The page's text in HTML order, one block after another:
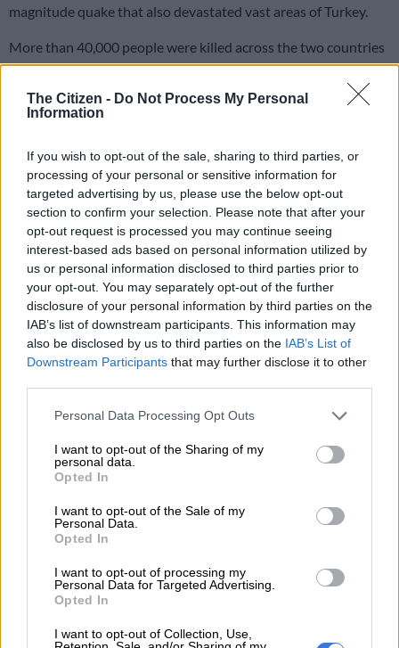
The Citizen - Do Not Process My Personal
Information
If you wish to opt-out of the sale, sharing to third parties, or
processing of your personal or sensitive information for
targeted advertising by us, please use the below opt-out
section to confirm your selection. Please note that after your
opt-out request is processed you may continue seeing
interest-based ads based on personal information utilized by
us or personal information disclosed to third parties prior to
your opt-out. You may separately opt-out of the further
disclosure of your personal information by third parties on the
IAB’s list of downstream participants. This information may
also be disclosed by us to third parties on the IAB’s List of
Downstream Participants that may further disclose it to other
Please note that this website/app uses one or more Google
not limited to your visit or usage behaviour. You may click to
grant or deny consent to Google and its third-party tags to
use your data for below specified purposes in below Google
consent section.
Personal Data Processing Opt Outs
I want to opt-out of the Sharing of my
personal data.
Opted In
I want to opt-out of the Sale of my
Personal Data.
Opted In
I want to opt-out of processing my
Personal Data for Targeted Advertising.
Opted In
I want to opt-out of Collection, Use,
magnitude quake that also devastated vast areas of Turkey.
More than 40,000 people were killed across the two countries
by the February 6 disaster that flattened entire districts,
including in Abdallah’s home city of Jindayris on the Turkish
border.
war, and many fled to the rebel-held Idlib province from other
regions now under the control of President Bashar al-Assad’s
forces.
Survivors of the powerful quake in Syria have since huddled in
whatever places they could find, many sleeping in tents and
vehicles, others huddling around fires outside.
RELATED ARTICLES
Pregnant woman dies after Turkey balcony fall as husband detained
UN report highlights opportunities, risks and governance dilemmas
Abdallah’s father-in-law turned his vehicle into a makeshift
home for his sons and their families, covering the top of the
truck with blankets and rugs for added insulation.
“Living in a car is difficult; we are two households,” Abdallah
told AFP.